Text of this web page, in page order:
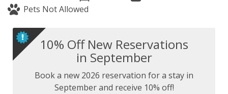
Pets Not Allowed
10% Off New Reservations
in September
Book a new 2026 reservation for a stay in
September and receive 10% off!